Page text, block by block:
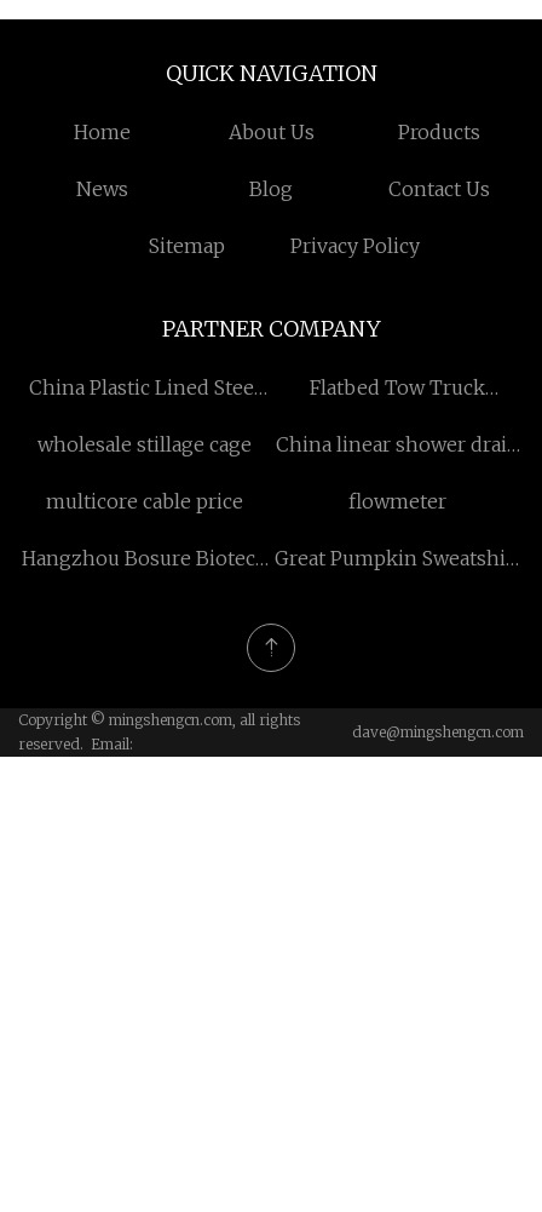
QUICK NAVIGATION
Home About Us Products
News Blog Contact Us
Sitemap Privacy Policy
PARTNER COMPANY
China Plastic Lined Steel
Flatbed Tow Truck
wholesale stillage cage
China linear shower drain
multicore cable price
flowmeter
Hangzhou Bosure Biotech Great Pumpkin Sweatshirt
Copyright © mingshengcn.com, all rights
reserved. Email:
dave@mingshengcn.com